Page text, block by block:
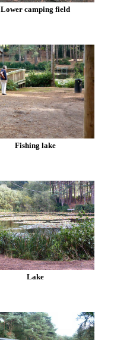
Lower camping field
Fishing lake
Lake